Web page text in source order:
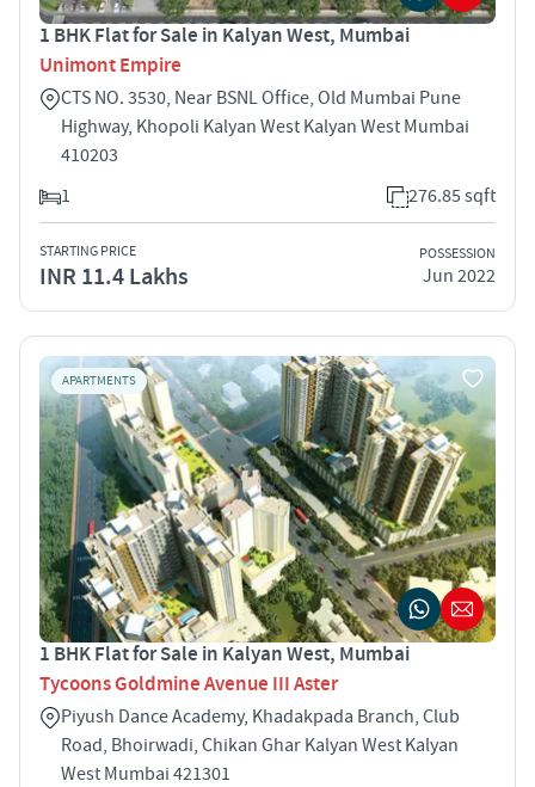
1 BHK Flat for Sale in Kalyan West, Mumbai
Unimont Empire
CTS NO. 3530, Near BSNL Office, Old Mumbai Pune
Highway, Khopoli Kalyan West Kalyan West Mumbai
410203
1
276.85 sqft
STARTING PRICE
INR 11.4 Lakhs
POSSESSION
Jun 2022
APARTMENTS
1 BHK Flat for Sale in Kalyan West, Mumbai
Tycoons Goldmine Avenue III Aster
Piyush Dance Academy, Khadakpada Branch, Club
Road, Bhoirwadi, Chikan Ghar Kalyan West Kalyan
West Mumbai 421301